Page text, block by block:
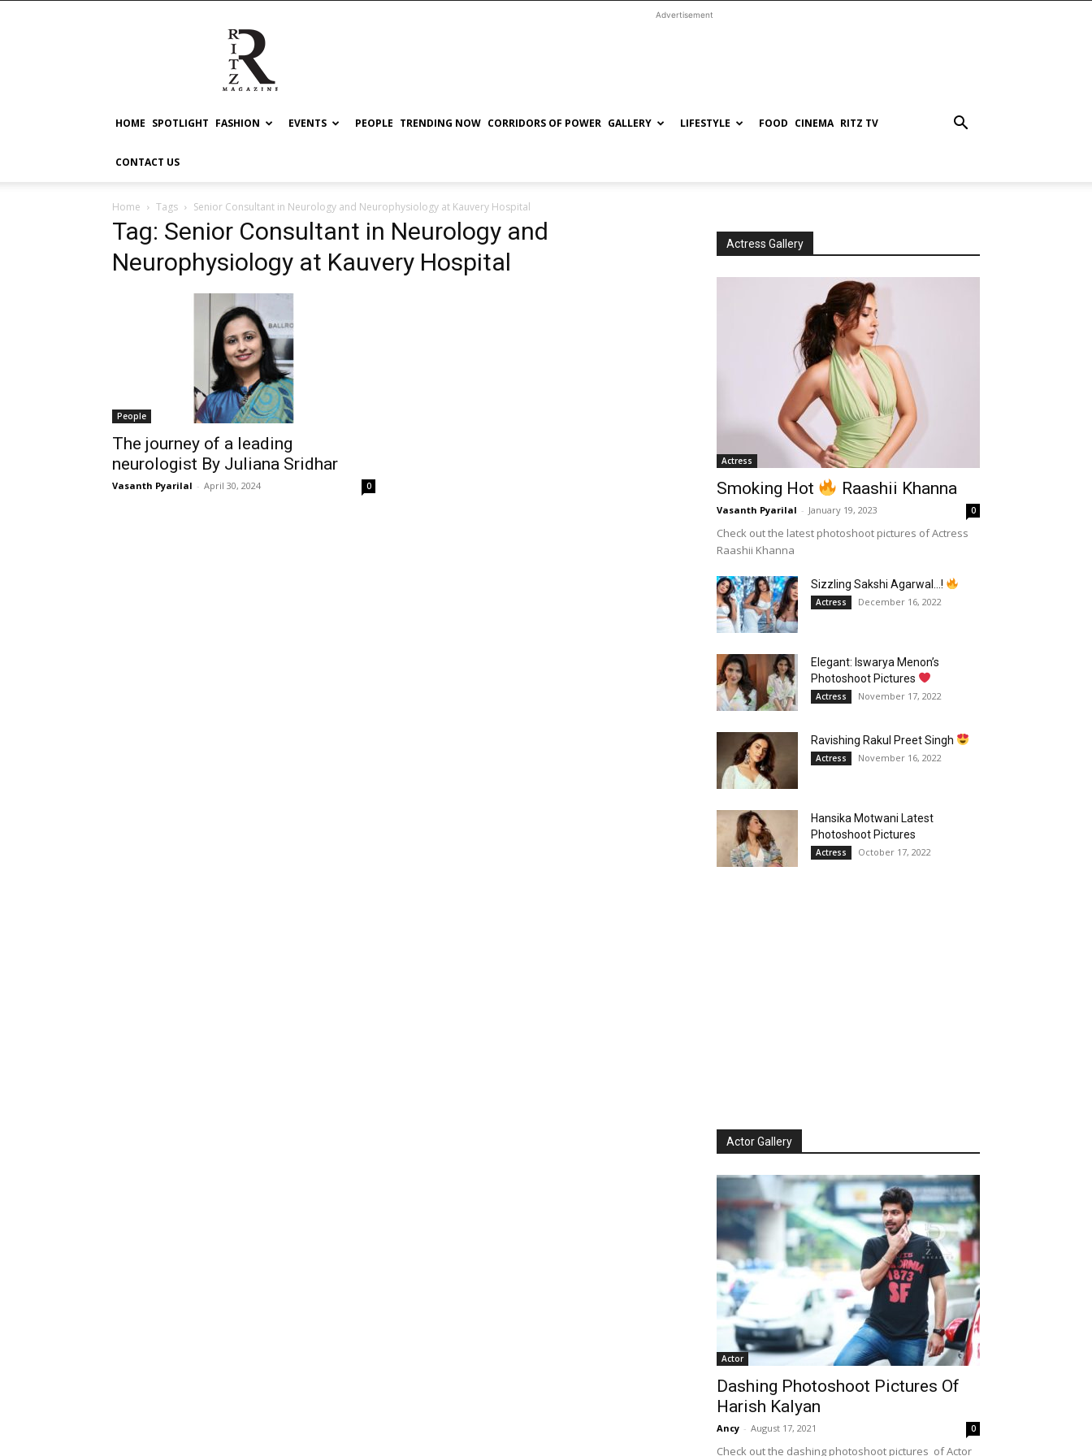
RITZ
Advertisement
HOME SPOTLIGHT FASHION EVENTS PEOPLE TRENDING NOW CORRIDORS OF POWER GALLERY LIFESTYLE FOOD CINEMA RITZ TV
CONTACT US
Home Tags Senior Consultant in Neurology and Neurophysiology at Kauvery Hospital
Tag: Senior Consultant in Neurology and
Neurophysiology at Kauvery Hospital
People
The journey of a leading
neurologist By Juliana Sridhar
Vasanth Pyarilal - April 30, 2024 0
Actress Gallery
Actress
Smoking Hot Raashii Khanna
Vasanth Pyarilal - January 19, 2023 0
Check out the latest photoshoot pictures of Actress
Raashii Khanna
Sizzling Sakshi Agarwal…!
Actress December 16, 2022
Elegant: Iswarya Menon’s
Photoshoot Pictures
Actress November 17, 2022
Ravishing Rakul Preet Singh
Actress November 16, 2022
Hansika Motwani Latest
Photoshoot Pictures
Actress October 17, 2022
Actor Gallery
Actor
Dashing Photoshoot Pictures Of
Harish Kalyan
Ancy - August 17, 2021 0
Check out the dashing photoshoot pictures of Actor